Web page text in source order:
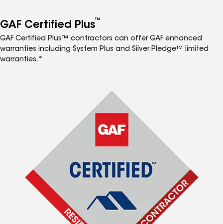
GAF Certified Plus™
GAF Certified Plus™ contractors can offer GAF enhanced
warranties including System Plus and Silver Pledge™ limited
warranties.*